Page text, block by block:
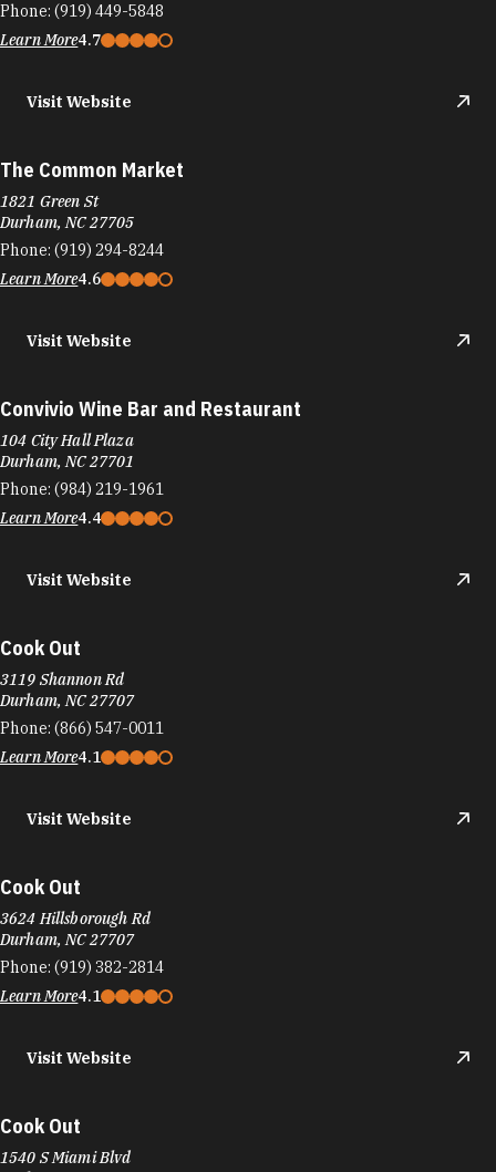
Phone: (919) 449-5848
Learn More4.7
Visit Website
The Common Market
1821 Green St
Durham, NC 27705
Phone: (919) 294-8244
Learn More4.6
Visit Website
Convivio Wine Bar and Restaurant
104 City Hall Plaza
Durham, NC 27701
Phone: (984) 219-1961
Learn More4.4
Visit Website
Cook Out
3119 Shannon Rd
Durham, NC 27707
Phone: (866) 547-0011
Learn More4.1
Visit Website
Cook Out
3624 Hillsborough Rd
Durham, NC 27707
Phone: (919) 382-2814
Learn More4.1
Visit Website
Cook Out
1540 S Miami Blvd